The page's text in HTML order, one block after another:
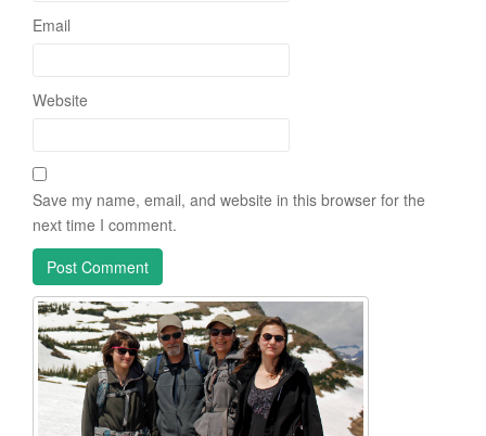
Email
Website
Save my name, email, and website in this browser for the
next time I comment.